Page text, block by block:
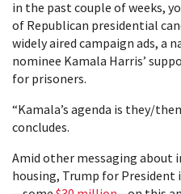
in the past couple of weeks,
of Republican presidential
widely aired campaign ads, a
nominee Kamala Harris’
for prisoners.
“Kamala’s agenda is they/
concludes.
Amid other messaging
housing, Trump for